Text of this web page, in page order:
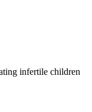
infertile children